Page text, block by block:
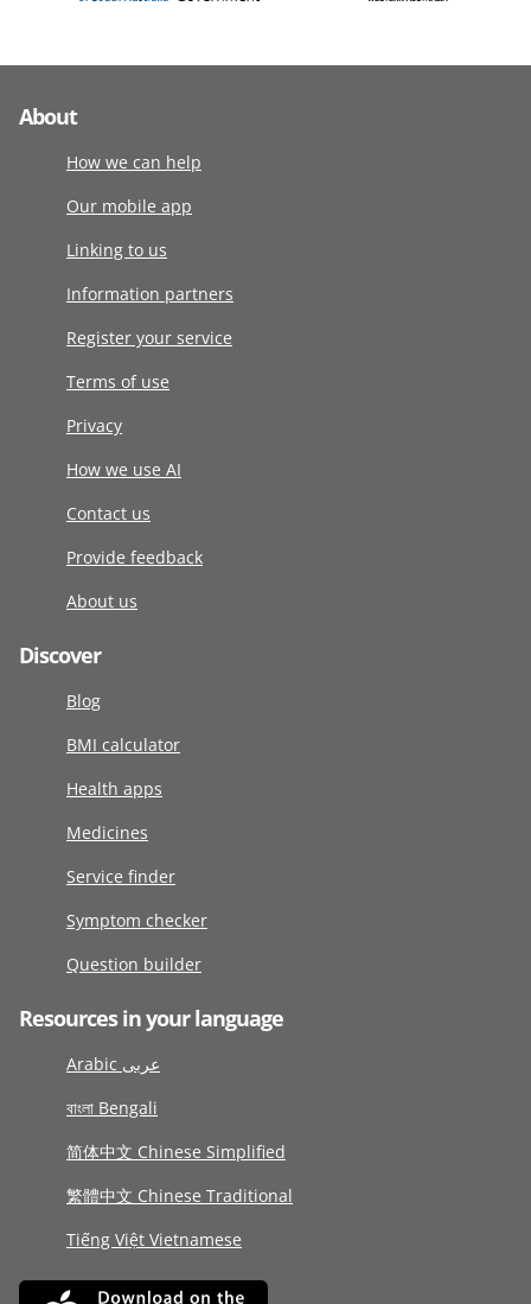
About
How we can help
Our mobile app
Linking to us
Information partners
Register your service
Terms of use
Privacy
How we use AI
Contact us
Provide feedback
About us
Discover
Blog
BMI calculator
Health apps
Medicines
Service finder
Symptom checker
Question builder
Resources in your language
Arabic عربى
বাংলা Bengali
简体中文 Chinese Simplified
繁體中文 Chinese Traditional
Tiếng Việt Vietnamese